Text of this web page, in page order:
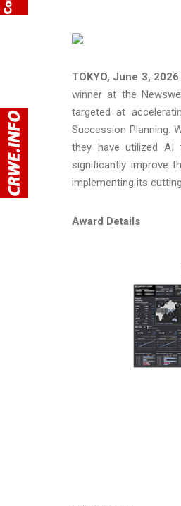
TOKYO, June 3,
winner at the
targeted at
Succession Planning.
they have utilized AI
significantly improve
implementing its
Award Details